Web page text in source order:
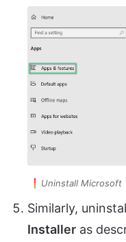
Uninstall Microsoft
Similarly,
Installer as